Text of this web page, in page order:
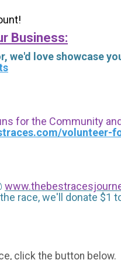
Business:
we'd love showcase
for the Community
volunteer-
race, we'll donate
click the button below.